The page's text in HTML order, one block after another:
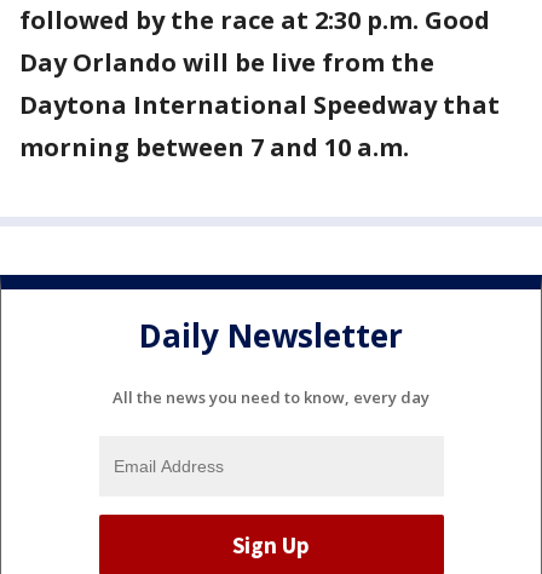
followed by the race at 2:30 p.m. Good
Day Orlando will be live from the
Daytona International Speedway that
morning between 7 and 10 a.m.
Daily Newsletter
All the news you need to know, every day